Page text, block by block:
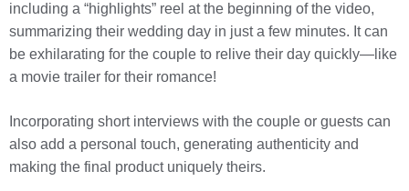
including a “highlights” reel at the beginning of the video,
summarizing their wedding day in just a few minutes. It can
be exhilarating for the couple to relive their day quickly—like
a movie trailer for their romance!
Incorporating short interviews with the couple or guests can
also add a personal touch, generating authenticity and
making the final product uniquely theirs.